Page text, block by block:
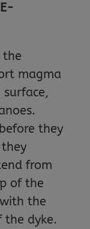
the
magma
they
from
of the
the
dyke.